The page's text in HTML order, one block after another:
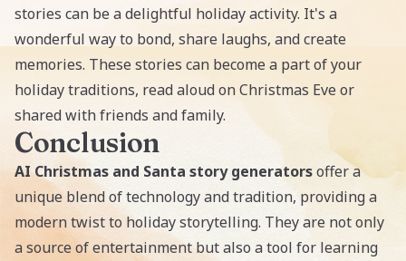
stories can be a delightful holiday activity. It's a
wonderful way to bond, share laughs, and create
memories. These stories can become a part of your
holiday traditions, read aloud on Christmas Eve or
shared with friends and family.
Conclusion
AI Christmas and Santa story generatorsoffer a
unique blend of technology and tradition, providing a
modern twist to holiday storytelling. They are not only
a source of entertainment but also a tool for learning